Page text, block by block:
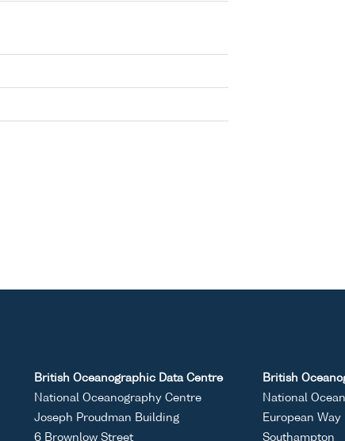
British Oceanographic Data Centre
National Oceanography Centre
Joseph Proudman Building
6 Brownlow Street
British
National
European Way
Southampton